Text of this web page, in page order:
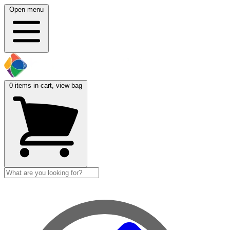
Open menu
0 items in cart, view bag